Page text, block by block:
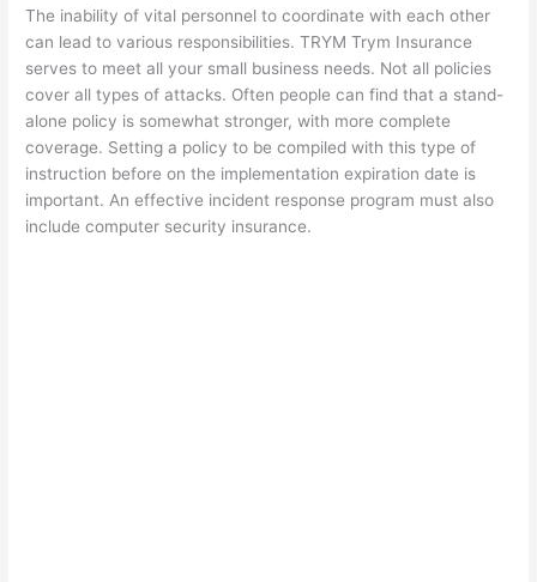
The inability of vital personnel to coordinate with each other
can lead to various responsibilities. TRYM Trym Insurance
serves to meet all your small business needs. Not all policies
cover all types of attacks. Often people can find that a stand-
alone policy is somewhat stronger, with more complete
coverage. Setting a policy to be compiled with this type of
instruction before on the implementation expiration date is
important. An effective incident response program must also
include computer security insurance.